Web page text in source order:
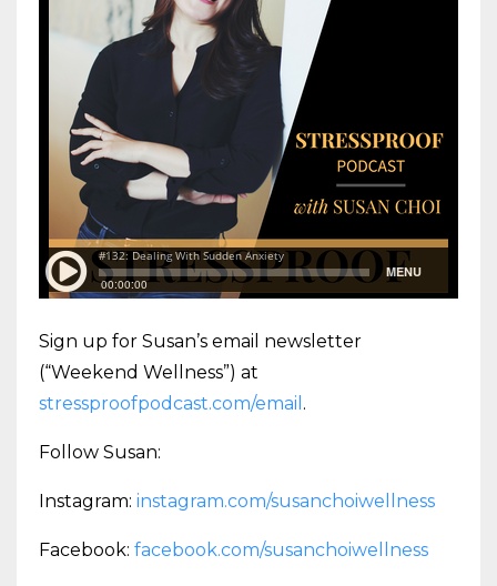
Sign up for Susan’s email newsletter
(“Weekend Wellness”) at
stressproofpodcast.com/email .
Follow Susan:
Instagram: instagram.com/susanchoiwellness
Facebook: facebook.com/susanchoiwellness